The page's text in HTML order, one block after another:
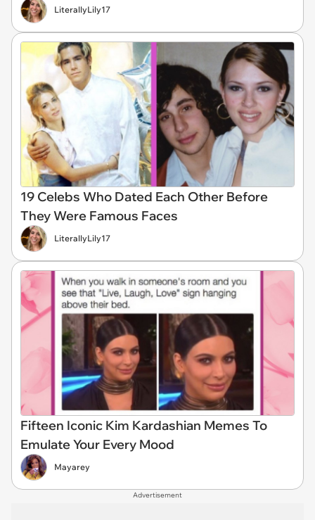
LiterallyLily17
19 Celebs Who Dated Each Other Before
They Were Famous Faces
LiterallyLily17
Fifteen Iconic Kim Kardashian Memes To
Emulate Your Every Mood
Mayarey
Advertisement